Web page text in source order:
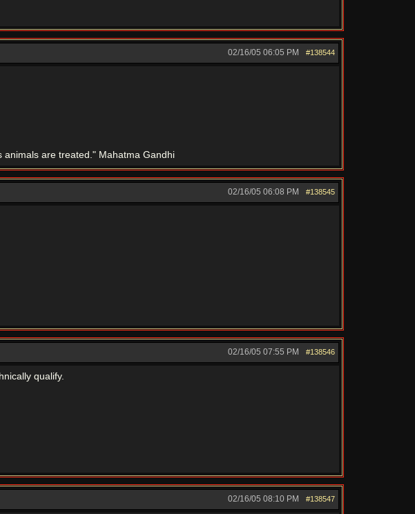
#138544
02/16/05 06:05 PM
are treated." Mahatma Gandhi
#138545
02/16/05 06:08 PM
#138546
02/16/05 07:55 PM
qualify.
#138547
02/16/05 08:10 PM